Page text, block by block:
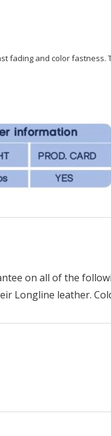
and color
on all of the
Longline leather.